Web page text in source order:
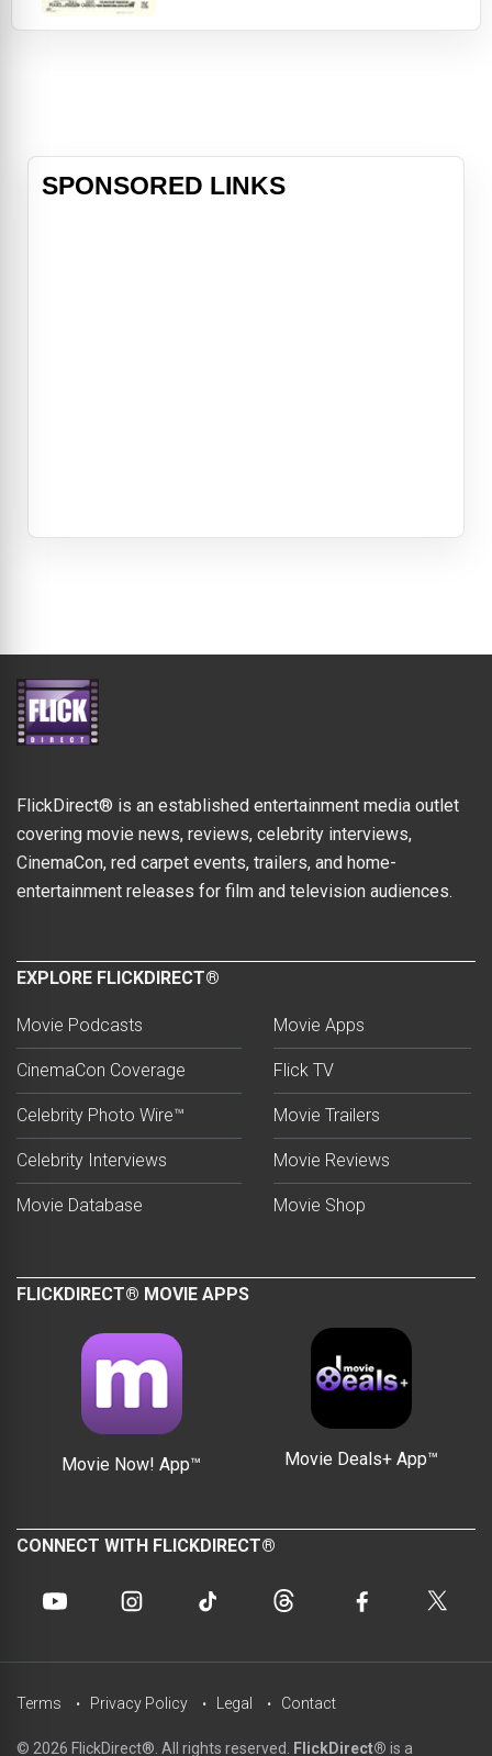
spirit upon his arrival, it soon
SPONSORED LINKS
FlickDirect® is an established entertainment media outlet
covering movie news, reviews, celebrity interviews,
CinemaCon, red carpet events, trailers, and home-
entertainment releases for film and television audiences.
EXPLORE FLICKDIRECT®
Movie Podcasts
CinemaCon Coverage
Celebrity Photo Wire™
Celebrity Interviews
Movie Database
Movie Apps
Flick TV
Movie Trailers
Movie Reviews
Movie Shop
FLICKDIRECT® MOVIE APPS
Movie Now! App™ Movie Deals+ App™
CONNECT WITH FLICKDIRECT®
© 2026 FlickDirect®. All rights reserved. FlickDirect® is a
Terms Privacy Policy Legal Contact